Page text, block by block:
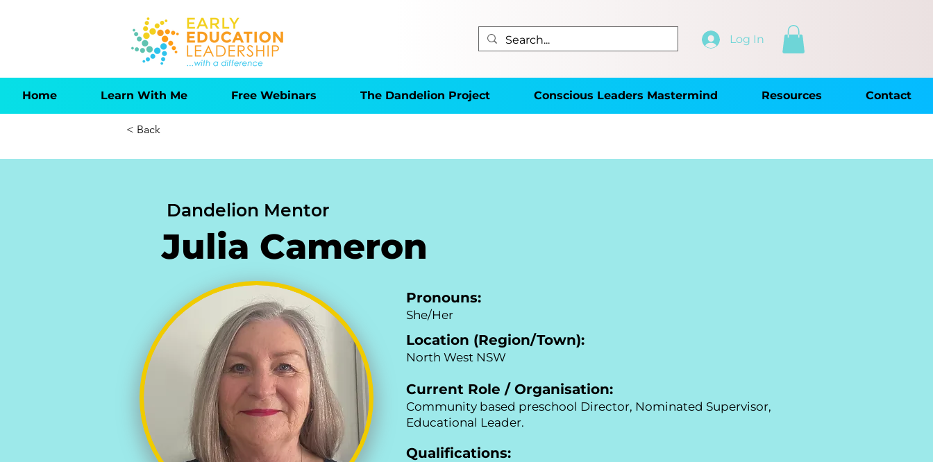
Log In
Home Learn With Me Free Webinars The Dandelion Project Conscious Leaders Mastermind Resources Contact
< Back
Dandelion Mentor
Julia Cameron
Pronouns:
She/Her
Location (Region/Town):
North West NSW
Current Role / Organisation:
Community based preschool Director, Nominated Supervisor,
Educational Leader.
Qualifications: